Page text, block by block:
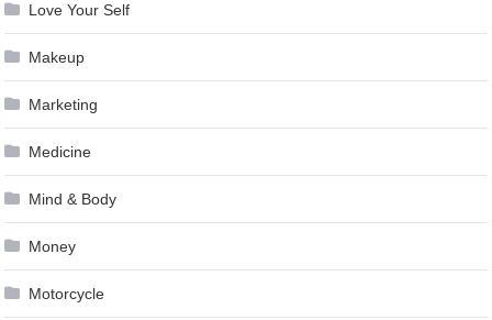
Love Your Self
Makeup
Marketing
Medicine
Mind & Body
Money
Motorcycle